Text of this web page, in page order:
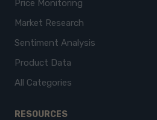
Price Monitoring
Market Research
Sentiment Analysis
Product Data
All Categories
RESOURCES